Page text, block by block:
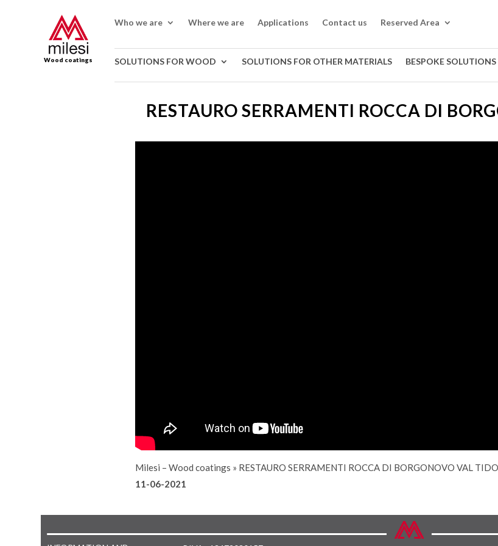
Wood coatings
Who we are Where we are Applications Contact us Reserved Area
SOLUTIONS FOR WOOD SOLUTIONS FOR OTHER MATERIALS BESPOKE SOLUTIONS
RESTAURO SERRAMENTI ROCCA DI
Milesi – Wood coatings » RESTAURO SERRAMENTI ROCCA DI BORGONOVO VAL
11-06-2021